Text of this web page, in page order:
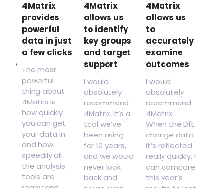
4Matrix
provides
powerful
data in just
a few clicks
The most
powerful
thing about
4Matrix is
how quickly
you can get
your data in
and how
speedily all
the analysis
tools are
4Matrix
allows us
to identify
key groups
and target
support
I would
absolutely
recommend
4Matrix. It’s a
tool we’ve
been using
for 10 years,
and we would
never look
back and
4Matrix
allows us
to
accurately
examine
outcomes
I would
absolutely
recommend
4Matrix.
When the DfE
change data
it’s reflected
really quickly. I
can compare
this year’s